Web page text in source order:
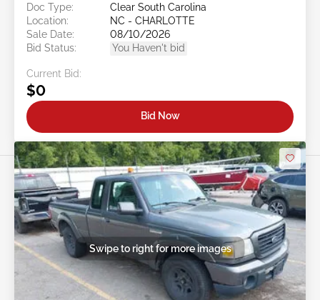
Doc Type:
Clear South Carolina
Location:
NC - CHARLOTTE
Sale Date:
08/10/2026
Bid Status:
You Haven't bid
Current Bid:
$0
Bid Now
Swipe to right for more images